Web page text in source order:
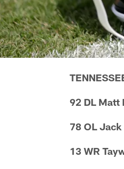
92 DL Matt
78 OL
13 WR